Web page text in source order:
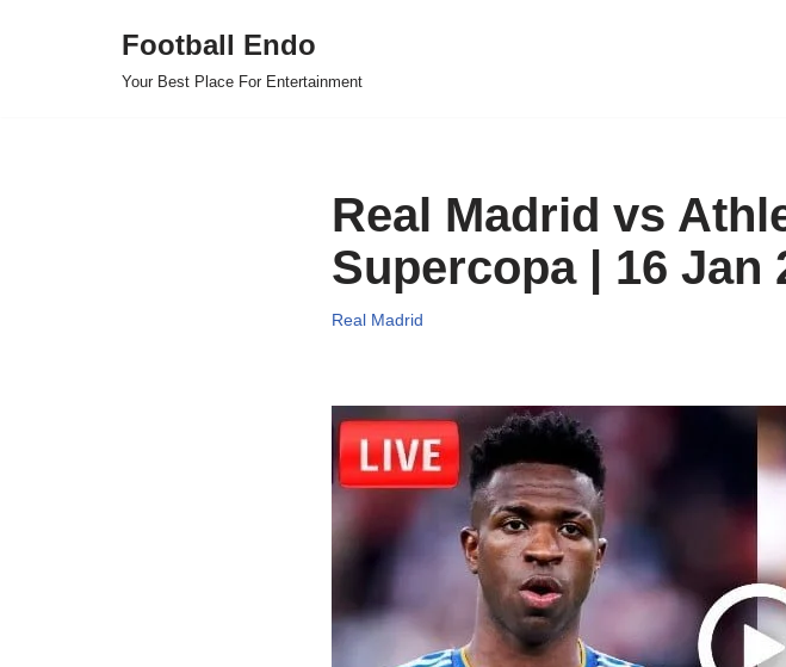
Football Endo
Your Best Place For Entertainment
Real Madrid vs
Supercopa | 16 Jan
Real Madrid